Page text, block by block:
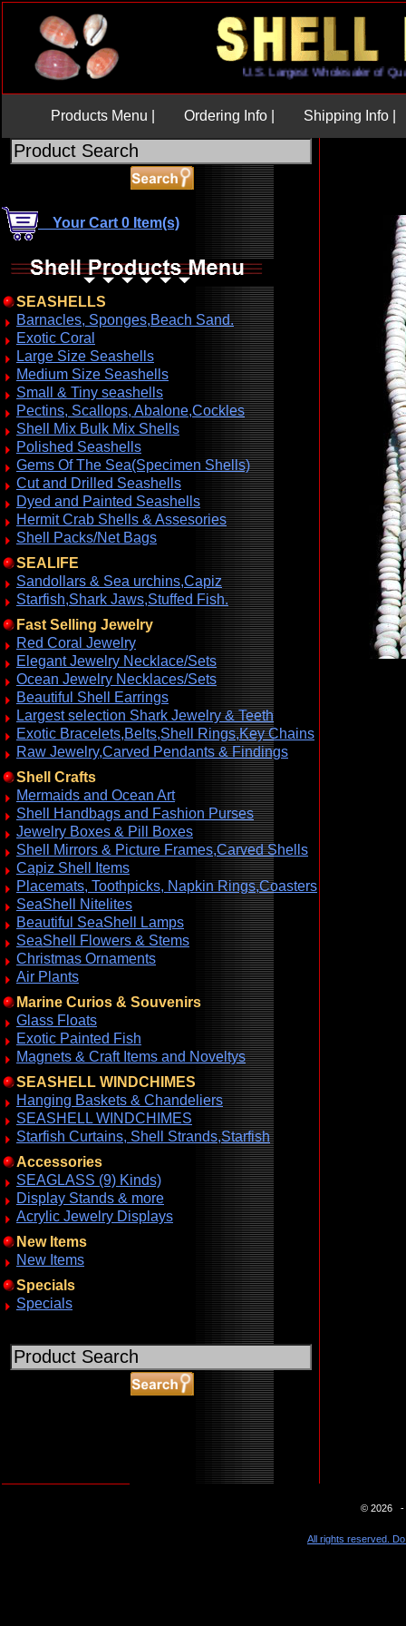
U.S. Largest Wholesaler
Products Menu | Ordering Info | Shipping Info |
Your Cart 0 Item(s)
SEASHELLS
Barnacles, Sponges,Beach Sand.
Exotic Coral
Large Size Seashells
Medium Size Seashells
Small & Tiny seashells
Pectins, Scallops, Abalone,Cockles
Shell Mix Bulk Mix Shells
Polished Seashells
Gems Of The Sea(Specimen Shells)
Cut and Drilled Seashells
Dyed and Painted Seashells
Hermit Crab Shells & Assesories
Shell Packs/Net Bags
SEALIFE
Sandollars & Sea urchins,Capiz
Starfish,Shark Jaws,Stuffed Fish.
Fast Selling Jewelry
Red Coral Jewelry
Elegant Jewelry Necklace/Sets
Ocean Jewelry Necklaces/Sets
Beautiful Shell Earrings
Largest selection Shark Jewelry & Teeth
Exotic Bracelets,Belts,Shell Rings,Key Chains
Raw Jewelry,Carved Pendants & Findings
Shell Crafts
Mermaids and Ocean Art
Shell Handbags and Fashion Purses
Jewelry Boxes & Pill Boxes
Shell Mirrors & Picture Frames,Carved Shells
Capiz Shell Items
Placemats, Toothpicks, Napkin Rings,Coasters
SeaShell Nitelites
Beautiful SeaShell Lamps
SeaShell Flowers & Stems
Christmas Ornaments
Air Plants
Marine Curios & Souvenirs
Glass Floats
Exotic Painted Fish
Magnets & Craft Items and Noveltys
SEASHELL WINDCHIMES
Hanging Baskets & Chandeliers
SEASHELL WINDCHIMES
Starfish Curtains, Shell Strands,Starfish
Accessories
SEAGLASS (9) Kinds)
Display Stands & more
Acrylic Jewelry Displays
New Items
New Items
Specials
Specials
© 2026 -
All rights reserved.